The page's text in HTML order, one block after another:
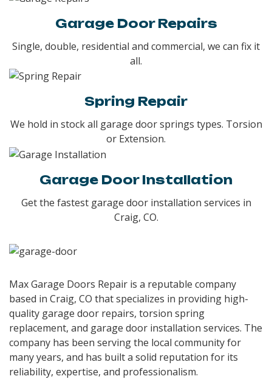
Garage Door Repairs
Single, double, residential and commercial, we can fix it
all.
Spring Repair
We hold in stock all garage door springs types. Torsion
or Extension.
Garage Door Installation
Get the fastest garage door installation services in
Craig, CO.
Max Garage Doors Repair is a reputable company
based in Craig, CO that specializes in providing high-
quality garage door repairs, torsion spring
replacement, and garage door installation services. The
company has been serving the local community for
many years, and has built a solid reputation for its
reliability, expertise, and professionalism.